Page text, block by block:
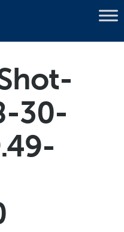
30-